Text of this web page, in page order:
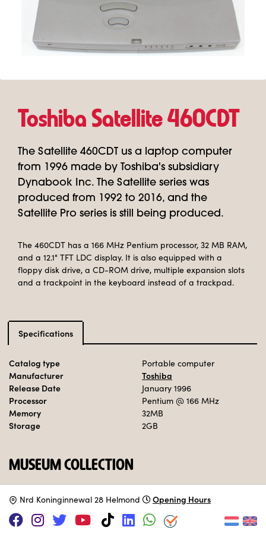
Toshiba Satellite 460CDT
The Satellite 460CDT us a laptop computer
from 1996 made by Toshiba's subsidiary
Dynabook Inc. The Satellite series was
produced from 1992 to 2016, and the
Satellite Pro series is still being produced.
The 460CDT has a 166 MHz Pentium processor, 32 MB RAM,
and a 12.1" TFT LDC display. It is also equipped with a
floppy disk drive, a CD-ROM drive, multiple expansion slots
and a trackpoint in the keyboard instead of a trackpad.
Specifications
Catalog type Portable computer
Manufacturer
Toshiba
Release Date
January 1996
Processor Pentium @ 166 MHz
Memory 32MB
Storage 2GB
MUSEUM COLLECTION
Set up.
Adopt this computer
Nrd Koninginnewal 28 Helmond Opening Hours